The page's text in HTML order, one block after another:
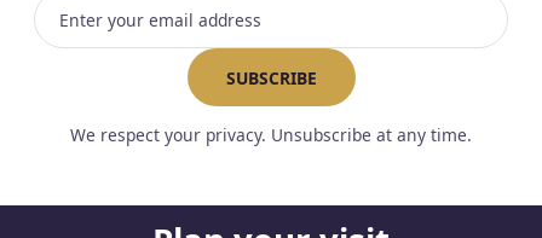
Email address
SUBSCRIBE
We respect your privacy. Unsubscribe at any time.